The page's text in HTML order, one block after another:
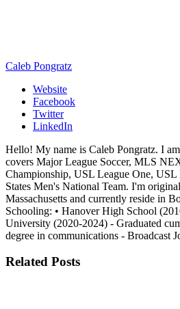
Caleb Pongratz
Website
Facebook
Twitter
LinkedIn
Hello! My name is Caleb Pongratz. I
covers Major League Soccer, MLS
Championship, USL League One,
States Men's National Team. I'm
Massachusetts and currently reside in
Schooling: • Hanover High School
University (2020-2024) - Graduated
degree in communications - Broadcast
Related Posts